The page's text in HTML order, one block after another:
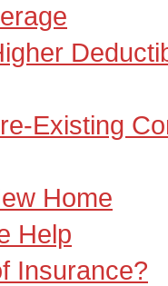
Existing
Home
Help
Insurance?